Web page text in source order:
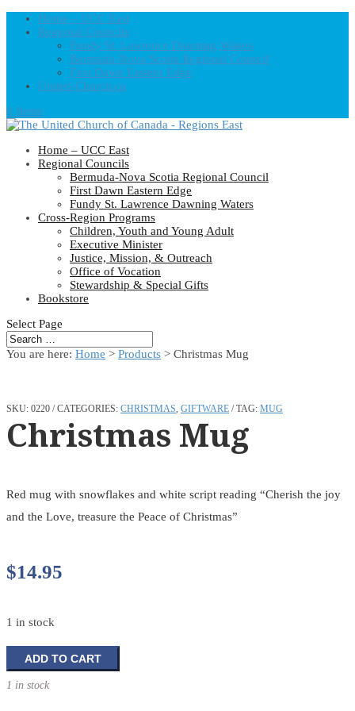
Home – UCC East
Regional Councils
Fundy St. Lawrence Dawning Waters
Bermuda-Nova Scotia Regional Council
First Dawn Eastern Edge
United-Church.ca
0 Items
Home – UCC East
Regional Councils
Bermuda-Nova Scotia Regional Council
First Dawn Eastern Edge
Fundy St. Lawrence Dawning Waters
Cross-Region Programs
Children, Youth and Young Adult
Executive Minister
Justice, Mission, & Outreach
Office of Vocation
Stewardship & Special Gifts
Bookstore
Select Page
You are here: Home > Products > Christmas Mug
SKU: 0220 CATEGORIES: CHRISTMAS, GIFTWARE TAG: MUG
Christmas Mug
Red mug with snowflakes and white script reading “Cherish the joy
and the Love, treasure the Peace of Christmas”
$14.95
1 in stock
Christmas
Mug
quantity
ADD TO CART
1 in stock